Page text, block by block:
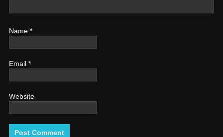
Name *
Email *
Website